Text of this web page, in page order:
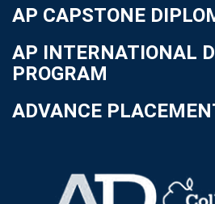
AP CAPSTONE
AP INTERNATIONAL
PROGRAM
ADVANCE